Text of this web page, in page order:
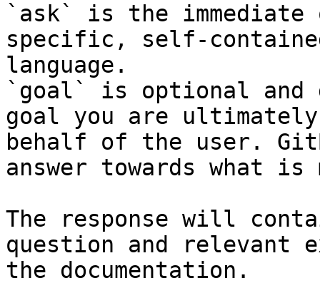
`ask` is the
specific, self-
language.
`goal` is optional and
goal you are
behalf of the user.
answer towards what
The response will
question and relevant
the documentation.